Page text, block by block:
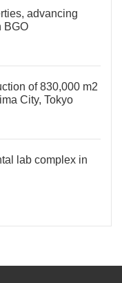
advancing
BGO
of 830,000 m2
City, Tokyo
lab complex in